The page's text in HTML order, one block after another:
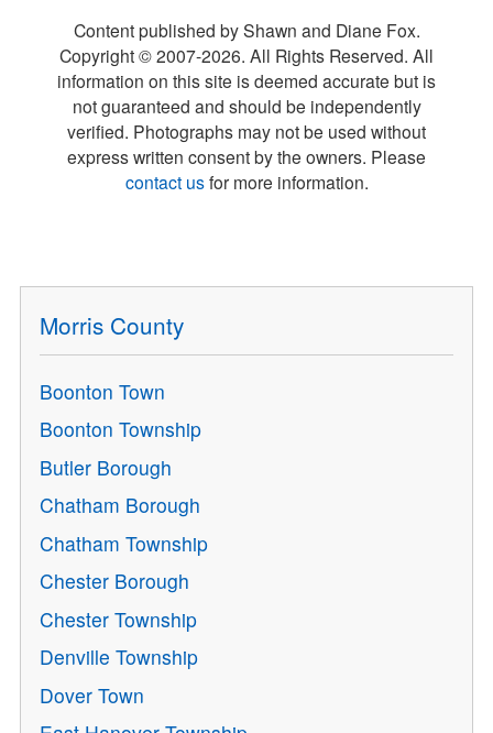
Content published by Shawn and Diane Fox.
Copyright © 2007-2026. All Rights Reserved. All
information on this site is deemed accurate but is
not guaranteed and should be independently
verified. Photographs may not be used without
express written consent by the owners. Please
contact usfor more information.
Morris County
Boonton Town
Boonton Township
Butler Borough
Chatham Borough
Chatham Township
Chester Borough
Chester Township
Denville Township
Dover Town